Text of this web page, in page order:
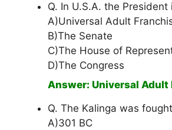
Q. In U.S.A. the
A)Universal Adult
B)The Senate
C)The House of
D)The Congress
Answer: Universal Adult
Q. The Kalinga was
A)301 BC